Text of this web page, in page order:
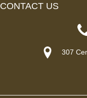
CONTACT US
307